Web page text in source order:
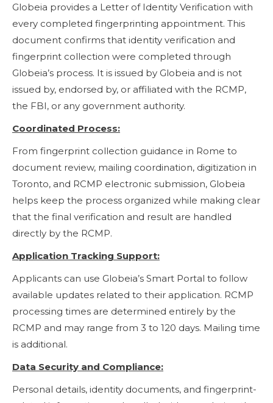
Globeia provides a Letter of Identity Verification with
every completed fingerprinting appointment. This
document confirms that identity verification and
fingerprint collection were completed through
Globeia’s process. It is issued by Globeia and is not
issued by, endorsed by, or affiliated with the RCMP,
the FBI, or any government authority.
Coordinated Process:
From fingerprint collection guidance in Rome to
document review, mailing coordination, digitization in
Toronto, and RCMP electronic submission, Globeia
helps keep the process organized while making clear
that the final verification and result are handled
directly by the RCMP.
Application Tracking Support:
Applicants can use Globeia’s Smart Portal to follow
available updates related to their application. RCMP
processing times are determined entirely by the
RCMP and may range from 3 to 120 days. Mailing time
is additional.
Data Security and Compliance:
Personal details, identity documents, and fingerprint-